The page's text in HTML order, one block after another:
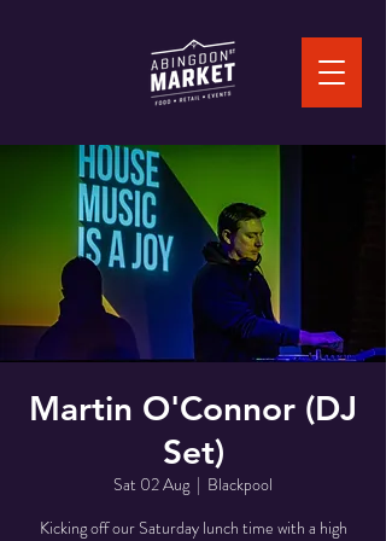
Martin O'Connor (DJ
Set)
Sat 02 Aug
  |
Blackpool
Kicking off our Saturday lunch time with a high